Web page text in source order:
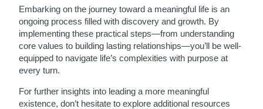
Embarking on the journey toward a meaningful life is an
ongoing process filled with discovery and growth. By
implementing these practical steps—from understanding
core values to building lasting relationships—you’ll be well-
equipped to navigate life’s complexities with purpose at
every turn.
For further insights into leading a more meaningful
existence, don’t hesitate to explore additional resources